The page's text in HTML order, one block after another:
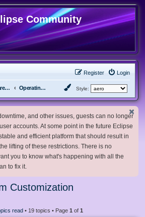
Community
Login
Register
Hardware, Software and Customization Operating System Customization Style:
and other issues, guests can no longer
accounts. At some point in the future Eclipse
and efficient platform that should result in
lifting of these restrictions. There is no
you to know what's happening with all the
to fix it.
Customization
read• 19 topics • Page 1 of 1